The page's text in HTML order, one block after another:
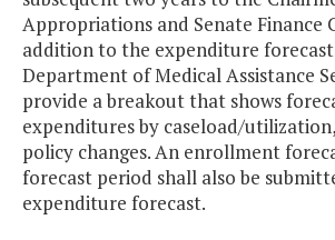
Appropriations and Senate Finance
addition to the expenditure
Department of Medical Assistance
provide a breakout that shows
expenditures by caseload/
policy changes. An enrollment
forecast period shall also be
expenditure forecast.